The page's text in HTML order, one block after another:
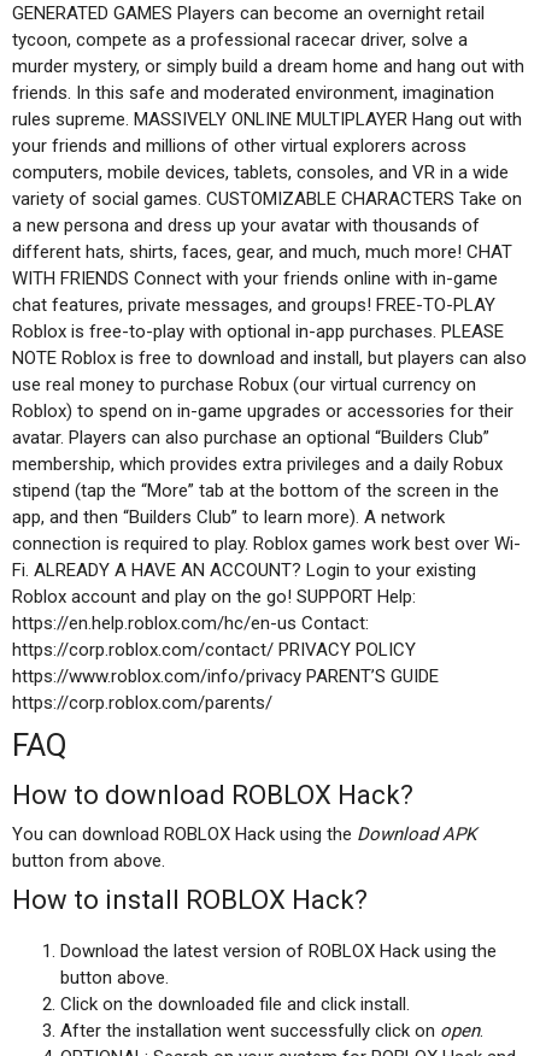
GENERATED GAMES Players can become an overnight retail
tycoon, compete as a professional racecar driver, solve a
murder mystery, or simply build a dream home and hang out with
friends. In this safe and moderated environment, imagination
rules supreme. MASSIVELY ONLINE MULTIPLAYER Hang out with
your friends and millions of other virtual explorers across
computers, mobile devices, tablets, consoles, and VR in a wide
variety of social games. CUSTOMIZABLE CHARACTERS Take on
a new persona and dress up your avatar with thousands of
different hats, shirts, faces, gear, and much, much more! CHAT
WITH FRIENDS Connect with your friends online with in-game
chat features, private messages, and groups! FREE-TO-PLAY
Roblox is free-to-play with optional in-app purchases. PLEASE
NOTE Roblox is free to download and install, but players can also
use real money to purchase Robux (our virtual currency on
Roblox) to spend on in-game upgrades or accessories for their
avatar. Players can also purchase an optional “Builders Club”
membership, which provides extra privileges and a daily Robux
stipend (tap the “More” tab at the bottom of the screen in the
app, and then “Builders Club” to learn more). A network
connection is required to play. Roblox games work best over Wi-
Fi. ALREADY A HAVE AN ACCOUNT? Login to your existing
Roblox account and play on the go! SUPPORT Help:
https://en.help.roblox.com/hc/en-us Contact:
https://corp.roblox.com/contact/ PRIVACY POLICY
https://www.roblox.com/info/privacy PARENT’S GUIDE
https://corp.roblox.com/parents/
FAQ
How to download ROBLOX Hack?
You can download ROBLOX Hack using the Download APK
button from above.
How to install ROBLOX Hack?
Download the latest version of ROBLOX Hack using the
button above.
Click on the downloaded file and click install.
After the installation went successfully click on open.